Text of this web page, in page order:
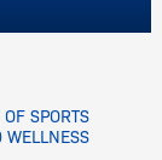
SPORTS
WELLNESS